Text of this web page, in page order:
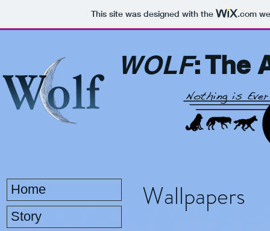
This site was designed with the .com
WOLF: The
Wallpapers
Home
Story